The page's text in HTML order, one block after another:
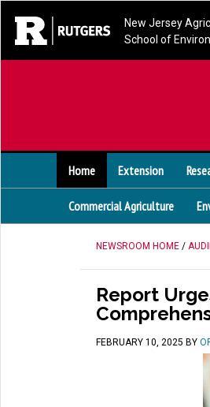
New Jersey
School of
Home Extension
Commercial Agriculture
NEWSROOM HOME /
Report
FEBRUARY 10, 2025 BY